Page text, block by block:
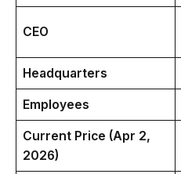
CEO
Headquarters
Employees
Current Price (Apr 2,
2026)